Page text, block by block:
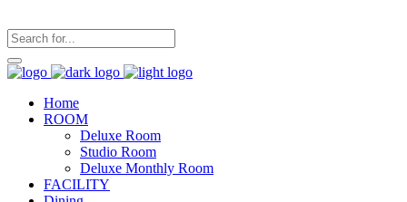
Home
ROOM
Deluxe Room
Studio Room
Deluxe Monthly Room
FACILITY